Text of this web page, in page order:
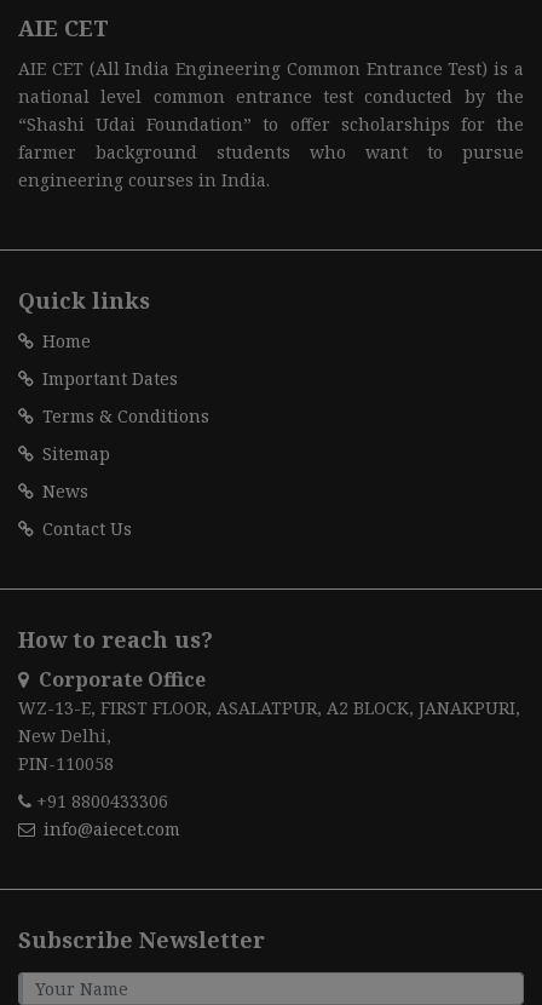
AIE CET
AIE CET (All India Engineering Common Entrance Test) is a
national level common entrance test conducted by the
“Shashi Udai Foundation” to offer scholarships for the
farmer background students who want to pursue
engineering courses in India.
Quick links
Home
Important Dates
Terms & Conditions
Sitemap
News
Contact Us
How to reach us?
Corporate Office
WZ-13-E, FIRST FLOOR, ASALATPUR, A2 BLOCK, JANAKPURI,
New Delhi,
PIN-110058
+91 8800433306
info@aiecet.com
Subscribe Newsletter